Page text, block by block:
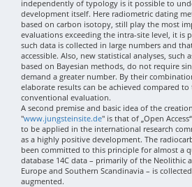
independently of typology is it possible to
development itself. Here radiometric dating
based on carbon isotopy, still play the most
evaluations exceeding the intra-site level, it is
such data is collected in large numbers and
accessible. Also, new statistical analyses, such
based on Bayesian methods, do not require
demand a greater number. By their
elaborate results can be achieved compared
conventional evaluation.
A second premise and basic idea of the
"www.jungsteinsite.de" is that of „Open
to be applied in the international research
as a highly positive development. The
been committed to this principle for almost a
database 14C data – primarily of the Neolithic
Europe and Southern Scandinavia – is
augmented.